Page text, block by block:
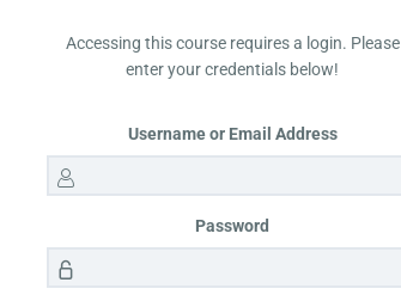
Accessing this course requires a login. Please
enter your credentials below!
Username or Email Address
Password